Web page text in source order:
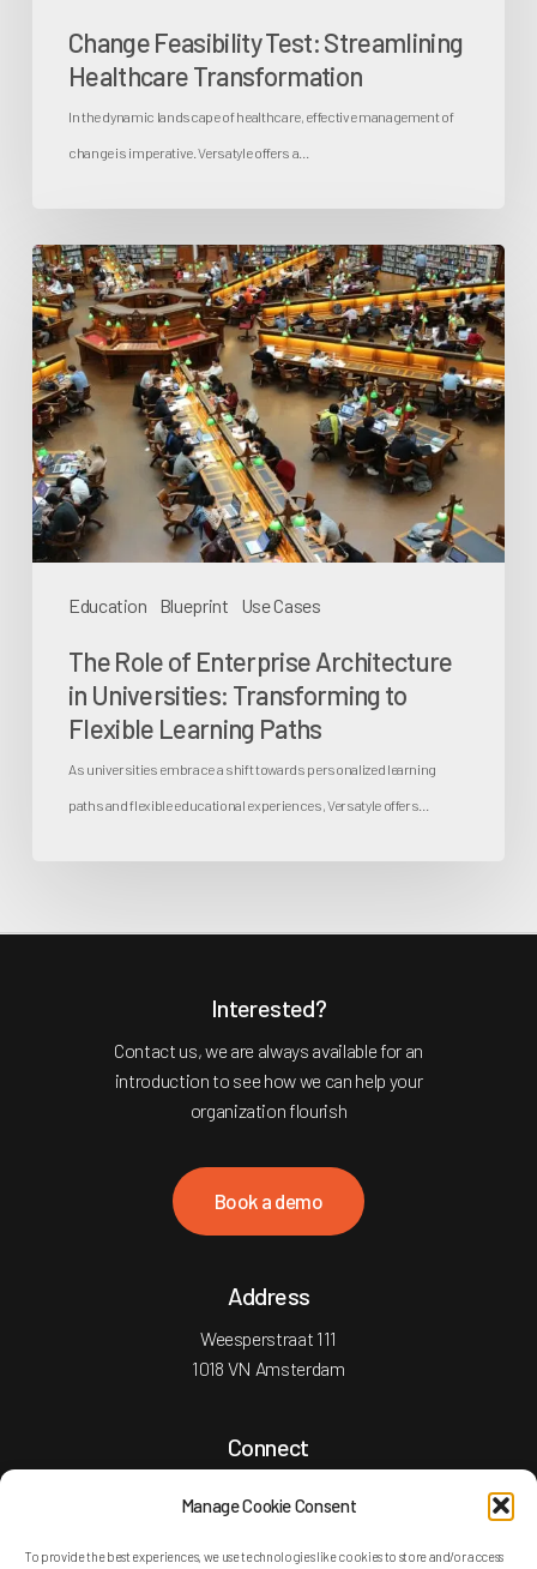
Manage Cookie Consent
To provide the best experiences, we use technologies like cookies to store and/or access
Change Feasibility Test: Streamlining
Healthcare Transformation
In the dynamic landscape of healthcare, effective management of
change is imperative. Versatyle offers a…
Education Blueprint Use Cases
The
Role
of
Enterprise
Architecture
in
Universities:
Transforming
to
PathsThe Role of Enterprise Architecture
in Universities: Transforming to
Flexible Learning Paths
As universities embrace a shift towards personalized learning
paths and flexible educational experiences, Versatyle offers…
Interested?
Contact us, we are always available for an
introduction to see how we can help your
organization flourish
Book a demo
Address
Weesperstraat 111
1018 VN Amsterdam
Connect
E: info@versatylegroup.com